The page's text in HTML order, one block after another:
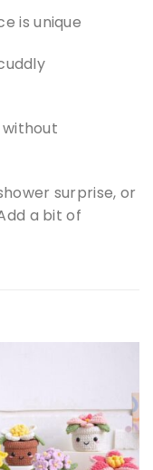
is unique
surprise, or
a bit of